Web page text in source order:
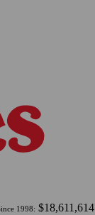
1998: $18,611,614